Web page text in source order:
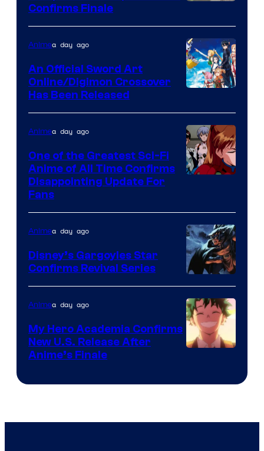
Courtesy
of
Wit
Studio
Shueisha
Confirms Finale
Animation
&
A-
1
Animea day ago
An Official Sword Art
Online/Digimon Crossover
Has Been Released
of
Studio
Khara
Animea day ago
One of the Greatest Sci-Fi
Anime of All Time Confirms
Disappointing Update For
Fans
Disney
Animea day ago
Disney’s Gargoyles Star
Confirms Revival Series
Animea day ago
My Hero Academia Confirms
New U.S. Release After
Anime’s Finale